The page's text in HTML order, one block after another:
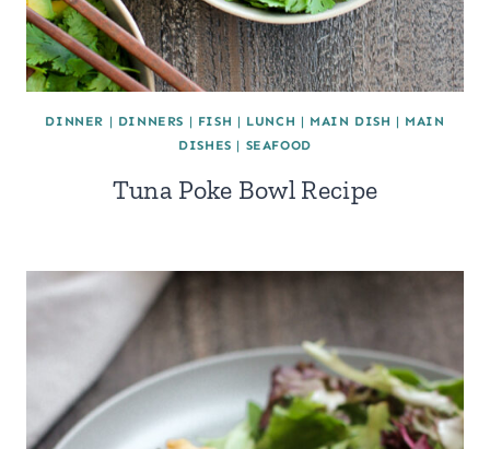
DINNER | DINNERS | FISH | LUNCH | MAIN DISH | MAIN
DISHES | SEAFOOD
Tuna Poke Bowl Recipe